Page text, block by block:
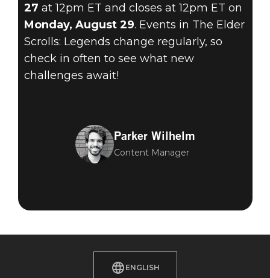
27 at 12pm ET and closes at 12pm ET on
Monday, August 29. Events in The Elder
Scrolls: Legends change regularly, so
check in often to see what new
challenges await!
Parker Wilhelm
Content Manager
ENGLISH